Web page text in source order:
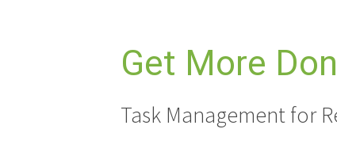
Get More
Task Management for